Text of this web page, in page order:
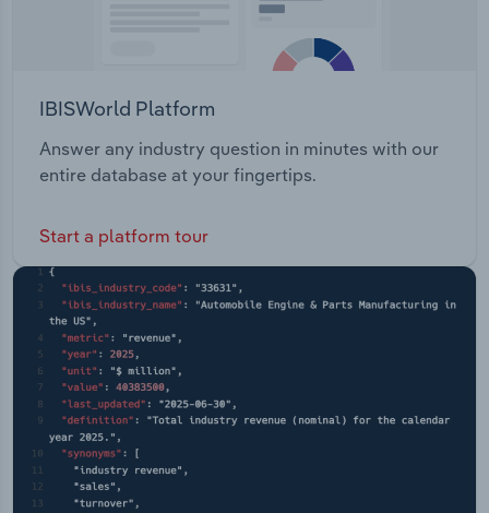
IBISWorld Platform
Answer any industry question in minutes with our
entire database at your fingertips.
Start a platform tour